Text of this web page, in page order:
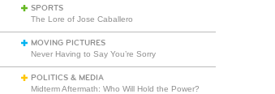
SPORTS
The Lore of Jose Caballero
MOVING PICTURES
Never Having to Say You’re Sorry
POLITICS & MEDIA
Midterm Aftermath: Who Will Hold the Power?